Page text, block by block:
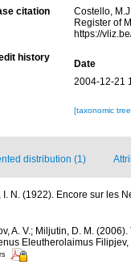
citation
Costello,
Register of
https://
history
Date
2004-12-21
[taxonomic
distribution (1)
I. N. (1922). Encore sur les
A. V.; Miljutin, D. M.
Eleutherolaimus